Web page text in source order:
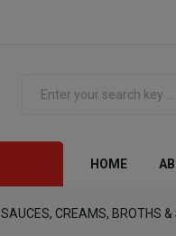
HOME
SAUCES, CREAMS, BROTHS &